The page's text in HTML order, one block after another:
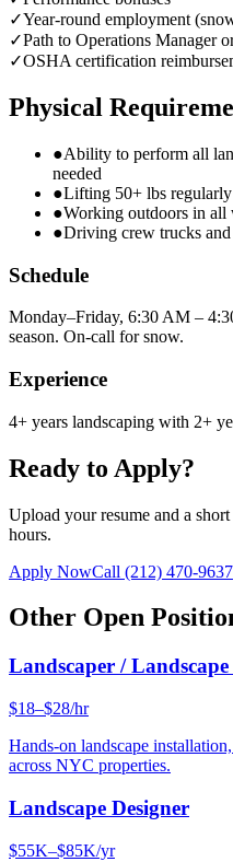
✓Year-round employment
✓Path to Operations Manager
✓OSHA certification
Physical
●Ability to perform all
needed
●Lifting 50+ lbs regularly
●Working outdoors in all
●Driving crew trucks
Schedule
Monday–Friday, 6:30 AM –
season. On-call for snow.
Experience
4+ years landscaping with 2+
Ready to Apply?
Upload your resume and a
hours.
Apply NowCall (212) 470-9637
Other Open
Landscaper /
$18–$28/hr
Hands-on landscape
across NYC properties.
Landscape Designer
$55K–$85K/yr